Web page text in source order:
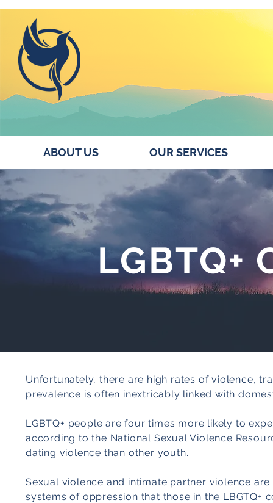
ABOUT US OUR SERVICES
LGBTQ+
Unfortunately, there are high rates of violence,
prevalence is often inextricably linked with
LGBTQ+ people are four times more likely to
according to the National Sexual Violence
dating violence than other youth.
Sexual violence and intimate partner violence
systems of oppression that those in the